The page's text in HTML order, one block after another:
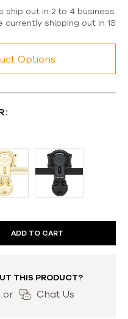
ship out in 2 to 4 business
shipping out in 15
Options
THIS PRODUCT?
or Chat Us